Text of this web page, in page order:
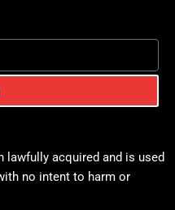
lawfully acquired and is used
no intent to harm or